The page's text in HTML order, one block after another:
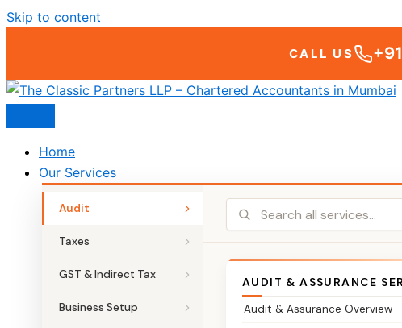
Skip to content
CALL US
Home
Our Services
Audit
Taxes
GST & Indirect Tax
Business Setup
AUDIT & ASSURANCE
Audit & Assurance Overview